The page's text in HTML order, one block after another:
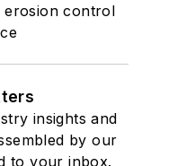
erosion control
insights and
by our
to your inbox.